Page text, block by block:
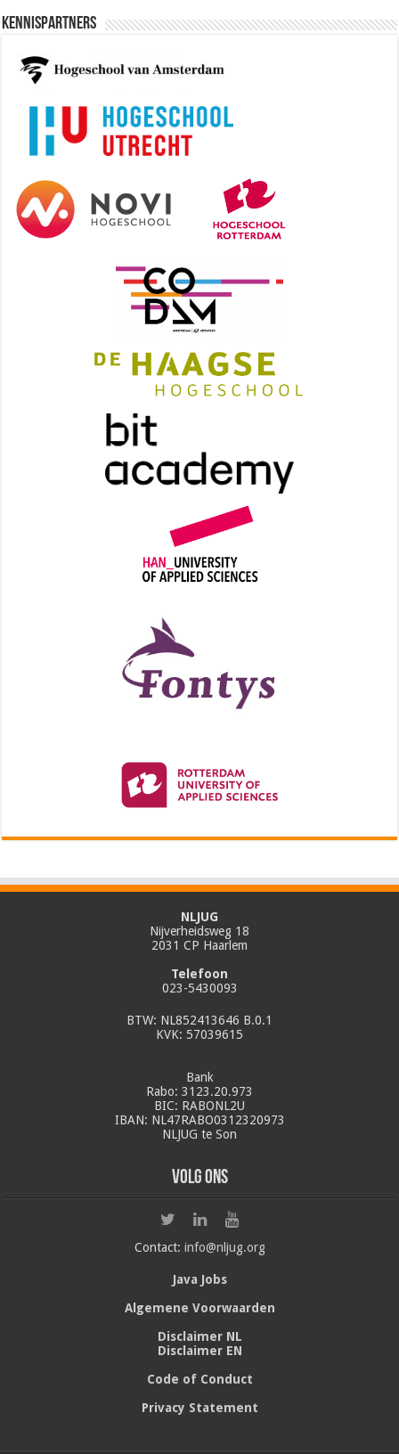
Kennispartners
NLJUG
Nijverheidsweg 18
2031 CP Haarlem
Telefoon
023-5430093
BTW: NL852413646 B.0.1
KVK: 57039615
Bank
Rabo: 3123.20.973
BIC: RABONL2U
IBAN: NL47RABO0312320973
NLJUG te Son
Volg ons
Contact: info@nljug.org
Java Jobs
Algemene Voorwaarden
Disclaimer NL
Disclaimer EN
Code of Conduct
Privacy Statement